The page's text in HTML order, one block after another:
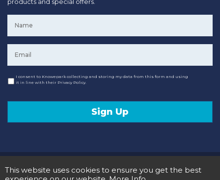
Consent
I consent to Knowepark collecting and storing my data from this form and using
it in line with their Privacy Policy.
Sign Up
Terms and Conditions
Privacy Policy
This website uses cookies to ensure you get the best